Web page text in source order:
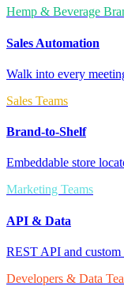
Hemp & Beverage
Sales Automation
Walk into every
Sales Teams
Brand-to-Shelf
Embeddable store
Marketing Teams
API & Data
REST API and custom
Developers & Data